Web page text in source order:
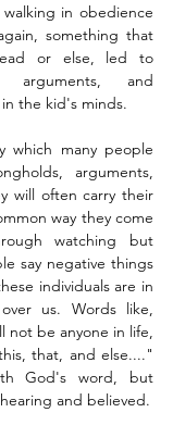
in obedience
something that
or else, led to
arguments, and
the kid's minds.
which many people
arguments,
will often carry their
way they come
watching but
say negative things
individuals are in
us. Words like,
not be anyone in life,
that, and else...."
God's word, but